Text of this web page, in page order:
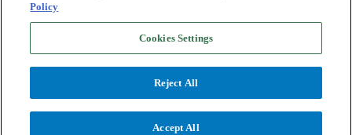
Policy
Cookies Settings
Reject All
Accept All